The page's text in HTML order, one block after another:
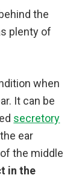
the
plenty of
when
It can be
secretory
ear
of the middle
in the